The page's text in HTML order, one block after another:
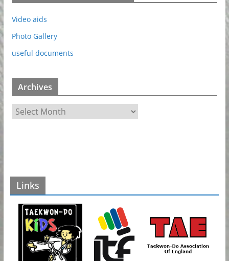
Video aids
Photo Gallery
useful documents
Archives
r
Links